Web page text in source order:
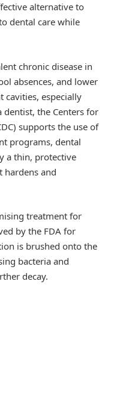
alternative to
dental care while
chronic disease in
absences, and lower
cavities, especially
dentist, the Centers for
supports the use of
programs, dental
a thin, protective
hardens and
treatment for
by the FDA for
is brushed onto the
bacteria and
decay.